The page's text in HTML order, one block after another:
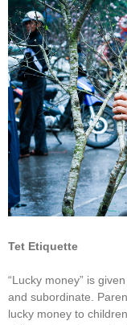
Tet Etiquette
“Lucky money” is
and subordinate.
lucky money to